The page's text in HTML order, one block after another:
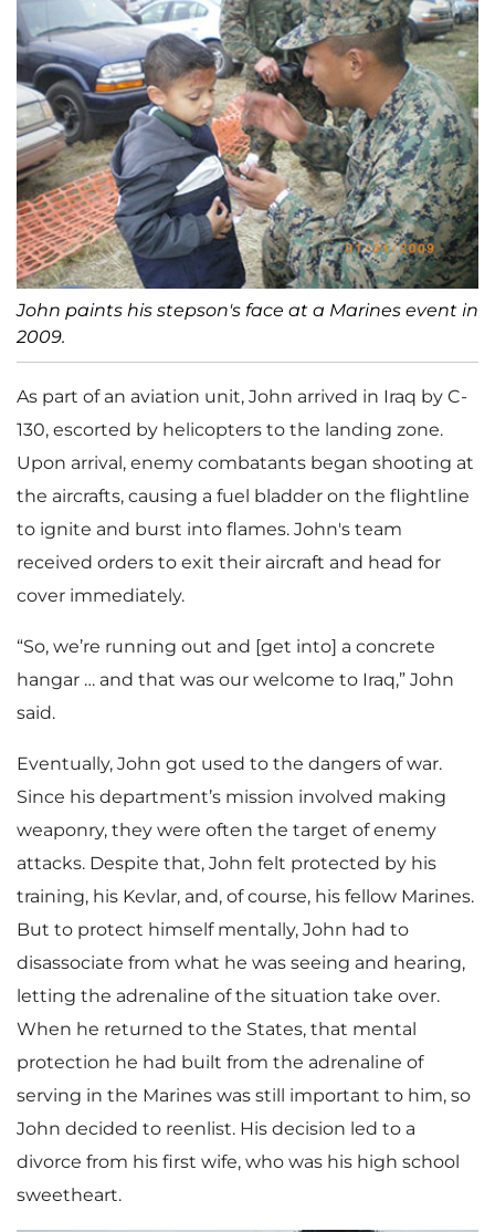
John paints his stepson's face at a Marines event in
2009.
As part of an aviation unit, John arrived in Iraq by C-
130, escorted by helicopters to the landing zone.
Upon arrival, enemy combatants began shooting at
the aircrafts, causing a fuel bladder on the flightline
to ignite and burst into flames. John's team
received orders to exit their aircraft and head for
cover immediately.
“So, we’re running out and [get into] a concrete
hangar … and that was our welcome to Iraq,” John
said.
Eventually, John got used to the dangers of war.
Since his department’s mission involved making
weaponry, they were often the target of enemy
attacks. Despite that, John felt protected by his
training, his Kevlar, and, of course, his fellow Marines.
But to protect himself mentally, John had to
disassociate from what he was seeing and hearing,
letting the adrenaline of the situation take over.
When he returned to the States, that mental
protection he had built from the adrenaline of
serving in the Marines was still important to him, so
John decided to reenlist. His decision led to a
divorce from his first wife, who was his high school
sweetheart.